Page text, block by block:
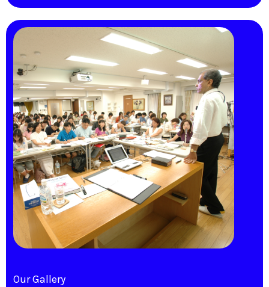
Our Gallery